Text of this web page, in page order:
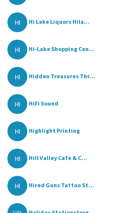
HI Hi Lake Liquors Hila...
HI Hi-Lake Shopping Cen...
HI Hidden Treasures Thr...
HI HiFi Sound
HI Highlight Printing
HI Hill Valley Cafe & C...
HI Hired Guns Tattoo St...